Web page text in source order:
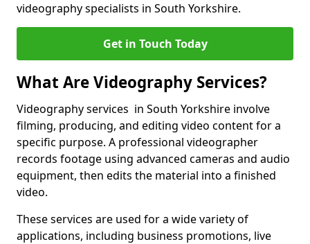
videography specialists in South Yorkshire.
Get in Touch Today
What Are Videography Services?
Videography services in South Yorkshire involve
filming, producing, and editing video content for a
specific purpose. A professional videographer
records footage using advanced cameras and audio
equipment, then edits the material into a finished
video.
These services are used for a wide variety of
applications, including business promotions, live